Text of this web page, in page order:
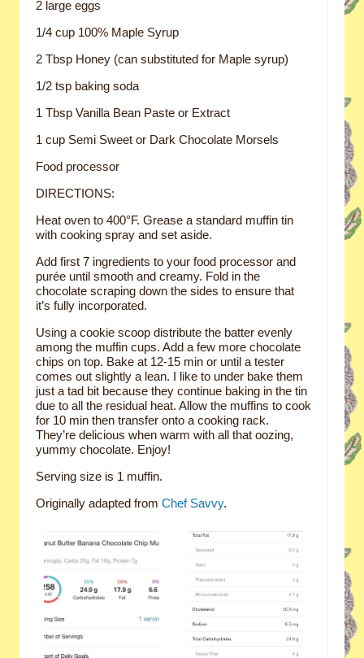
2 large eggs
1/4 cup 100% Maple Syrup
2 Tbsp Honey (can substituted for Maple syrup)
1/2 tsp baking soda
1 Tbsp Vanilla Bean Paste or Extract
1 cup Semi Sweet or Dark Chocolate Morsels
Food processor
DIRECTIONS:
Heat oven to 400°F. Grease a standard muffin tin
with cooking spray and set aside.
Add first 7 ingredients to your food processor and
purée until smooth and creamy. Fold in the
chocolate scraping down the sides to ensure that
it’s fully incorporated.
Using a cookie scoop distribute the batter evenly
among the muffin cups. Add a few more chocolate
chips on top. Bake at 12-15 min or until a tester
comes out slightly a lean. I like to under bake them
just a tad bit because they continue baking in the tin
due to all the residual heat. Allow the muffins to cook
for 10 min then transfer onto a cooking rack.
They’re delicious when warm with all that oozing,
yummy chocolate. Enjoy!
Serving size is 1 muffin.
Originally adapted from Chef Savvy.